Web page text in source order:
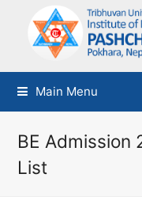
Main Menu
BE Admission
List